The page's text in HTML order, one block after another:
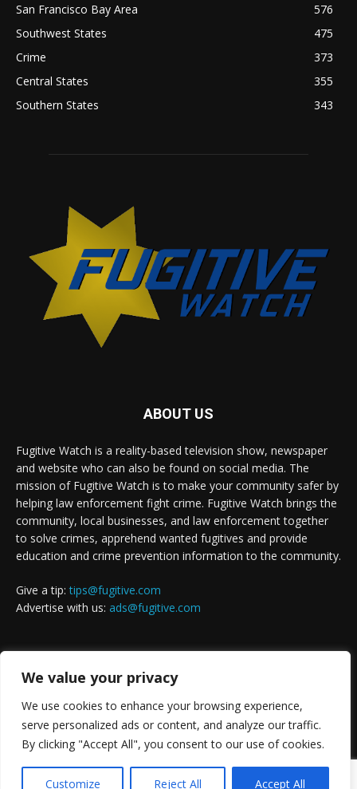
We value your privacy
We use cookies to enhance your browsing experience,
serve personalized ads or content, and analyze our traffic.
By clicking "Accept All", you consent to our use of cookies.
Customize Reject All Accept All
San Francisco Bay Area
576
Southwest States
475
Crime
373
Central States
355
Southern States
343
ABOUT US
Fugitive Watch is a reality-based television show, newspaper
and website who can also be found on social media. The
mission of Fugitive Watch is to make your community safer by
helping law enforcement fight crime. Fugitive Watch brings the
community, local businesses, and law enforcement together
to solve crimes, apprehend wanted fugitives and provide
education and crime prevention information to the community.
Give a tip:tips@fugitive.com
Advertise with us: ads@fugitive.com
FOLLOW US